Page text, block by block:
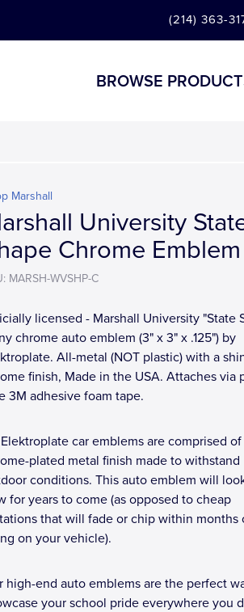
(214) 363-
BROWSE
Marshall
University
Chrome Emblem
MARSH-WVSHP-C
licensed - Marshall University "State
chrome auto emblem (3" x 3" x .125") by
All-metal (NOT plastic) with a
finish, Made in the USA. Attaches via
3M adhesive foam tape.
car emblems are comprised of
plated metal finish made to withstand
conditions. This auto emblem will
for years to come (as opposed to cheap
that will fade or chip within months
on your vehicle).
high-end auto emblems are the perfect
your school pride everywhere you